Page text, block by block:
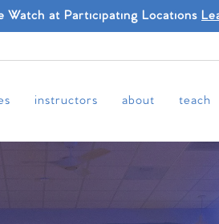
Watch at Participating Locations
instructors about teach